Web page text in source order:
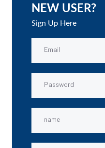
NEW USER?
Sign Up Here